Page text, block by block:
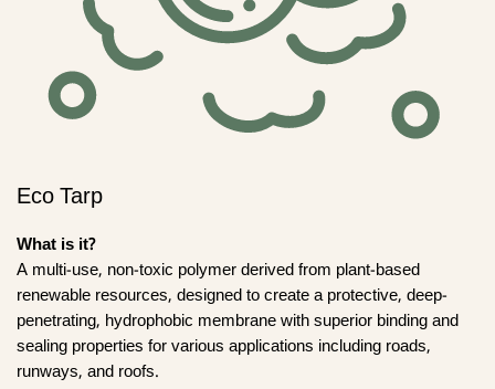
Eco Tarp
What is it?
A multi-use, non-toxic polymer derived from plant-based
renewable resources, designed to create a protective, deep-
penetrating, hydrophobic membrane with superior binding and
sealing properties for various applications including roads,
runways, and roofs.